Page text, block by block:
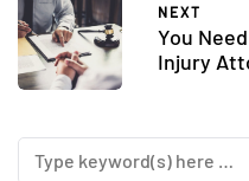
NEXT
You
Injury